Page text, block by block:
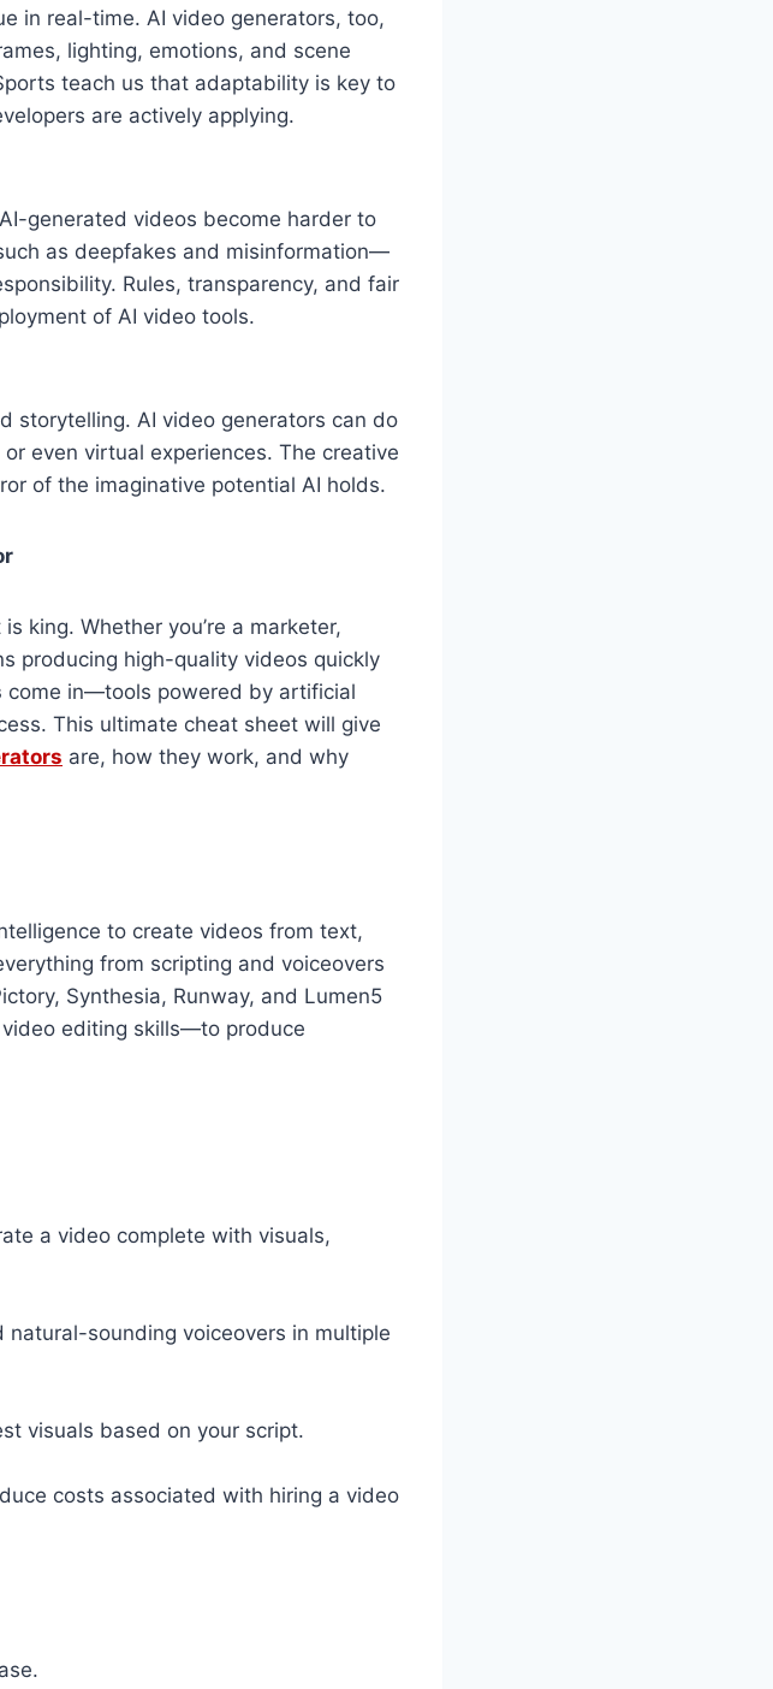
in real-time. AI video generators, too,
lighting, emotions, and scene
teach us that adaptability is key to
are actively applying.
generated videos become harder to
as deepfakes and misinformation—
Rules, transparency, and fair
of AI video tools.
storytelling. AI video generators can do
even virtual experiences. The creative
of the imaginative potential AI holds.
king. Whether you’re a marketer,
producing high-quality videos quickly
come in—tools powered by artificial
This ultimate cheat sheet will give
are, how they work, and why
to create videos from text,
from scripting and voiceovers
Synthesia, Runway, and Lumen5
editing skills—to produce
a video complete with visuals,
sounding voiceovers in multiple
visuals based on your script.
costs associated with hiring a video